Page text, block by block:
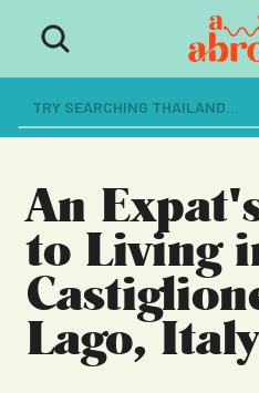
The ultimate resource
dreaming of a life
An
to Living
Lago, Italy